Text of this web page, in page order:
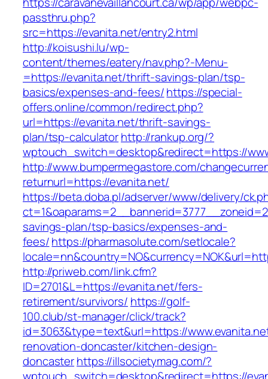
passthru.php?
src=https://evanita.net/entry2.html
http://koisushi.lu/wp-
content/themes/eatery/nav.php?-Menu-
=https://evanita.net/thrift-savings-plan/tsp-
basics/expenses-and-fees/https://special-
offers.online/common/redirect.php?
url=https://evanita.net/thrift-savings-
plan/tsp-calculatorhttp://rankup.org/?
wptouch_switch=desktop&redirect=https://
http://www.bumpermegastore.com/
returnurl=https://evanita.net/
https://beta.doba.pl/adserver/www/delivery/
savings-plan/tsp-basics/expenses-and-
fees/https://pharmasolute.com/setlocale?
http://priweb.com/link.cfm?
ID=2701&L=https://evanita.net/fers-
retirement/survivors/ https://golf-
100.club/st-manager/click/track?
id=3063&type=text&url=https://
renovation-doncaster/kitchen-design-
doncasterhttps://illsocietymag.com/?